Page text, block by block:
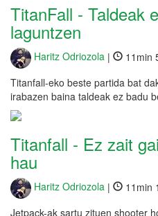
TitanFall - Taldeak
laguntzen
Haritz Odriozola | 11min
Titanfall-eko beste partida bat
irabazen baina taldeak ez badu
Titanfall - Ez zait
hau
Haritz Odriozola | 11min
Jetpack-ak sartu zituen shooter